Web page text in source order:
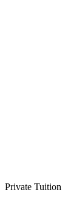
Private Tuition